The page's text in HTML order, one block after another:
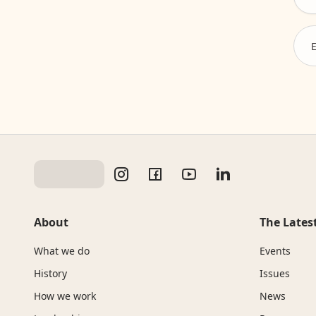
About
What we do
History
How we work
The
Events
Issues
News